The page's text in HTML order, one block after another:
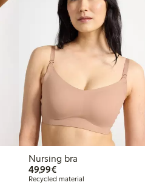
Nursing bra
49,99€€49.99
Recycled material